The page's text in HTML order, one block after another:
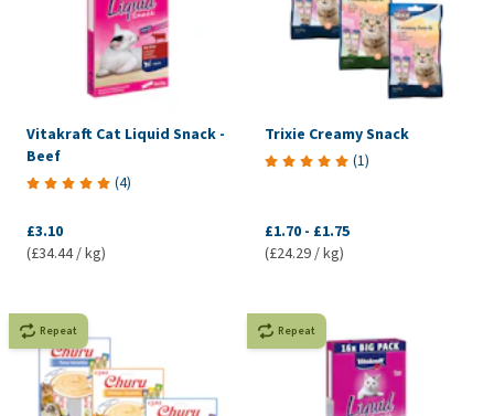
Vitakraft Cat Liquid Snack -
Beef
(4)
£3.10
(£34.44 / kg)
Trixie Creamy Snack
(1)
£1.70 - £1.75
(£24.29 / kg)
Repeat Repeat